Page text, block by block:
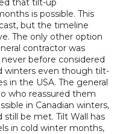
that tilt-up
is possible. This
but the timeline
The only other option
contractor was
before considered
winters even though tilt-
in the USA. The general
who reassured them
in Canadian winters,
be met. Tilt Wall has
in cold winter months,